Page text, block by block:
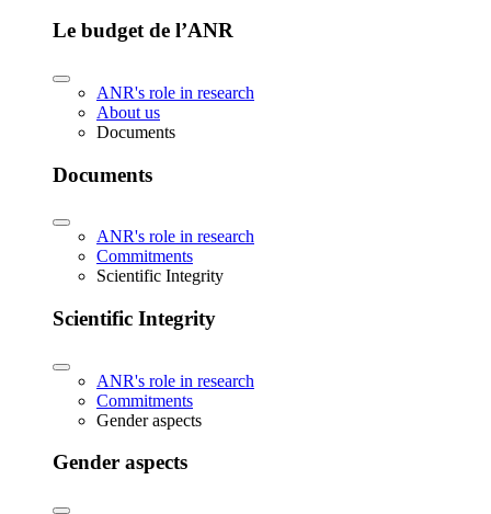
Le budget de l’ANR
ANR's role in research
About us
Documents
Documents
ANR's role in research
Commitments
Scientific Integrity
Scientific Integrity
ANR's role in research
Commitments
Gender aspects
Gender aspects